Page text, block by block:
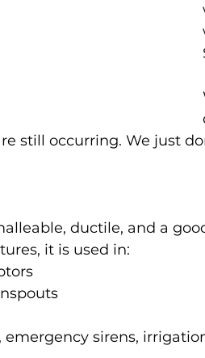
still occurring. We just
ductile, and a
it is used in:
emergency sirens,